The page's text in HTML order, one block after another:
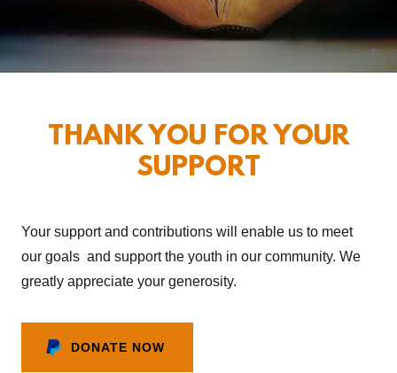
THANK YOU FOR YOUR
SUPPORT
Your support and contributions will enable us to meet
our goals and support the youth in our community. We
greatly appreciate your generosity.
DONATE NOW